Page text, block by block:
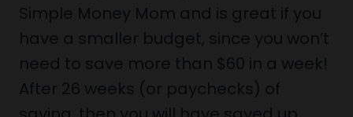
Simple Money Mom and is great if you
have a smaller budget, since you won’t
need to save more than $60 in a week!
After 26 weeks (or paychecks) of